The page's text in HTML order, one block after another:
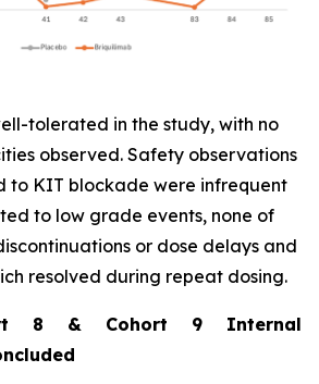
tolerated in the study, with no
observed. Safety observations
to KIT blockade were infrequent
to low grade events, none of
or dose delays and
resolved during repeat dosing.
8 & Cohort 9 Internal